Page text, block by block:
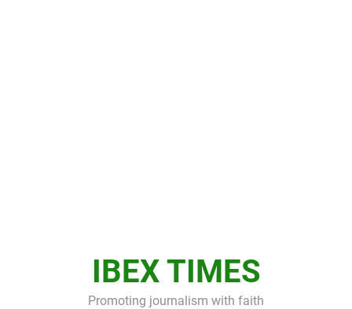
IBEX TIMES
Promoting journalism with faith